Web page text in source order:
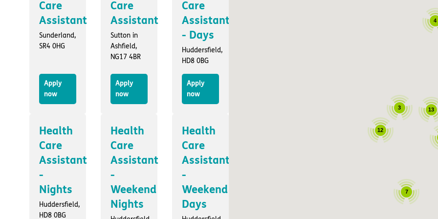
Care
Assistant
Sunderland,
SR4 0HG
Apply
now
Care
Assistant
Sutton in
Ashfield,
NG17 4BR
Apply
now
Care
Assistant
- Days
Huddersfield,
HD8 0BG
Apply
now
Health
Care
Assistant
-
Nights
Huddersfield,
HD8 0BG
Health
Care
Assistant
-
Weekend
Nights
Health
Care
Assistant
-
Weekend
Days
4
13
12
7
3